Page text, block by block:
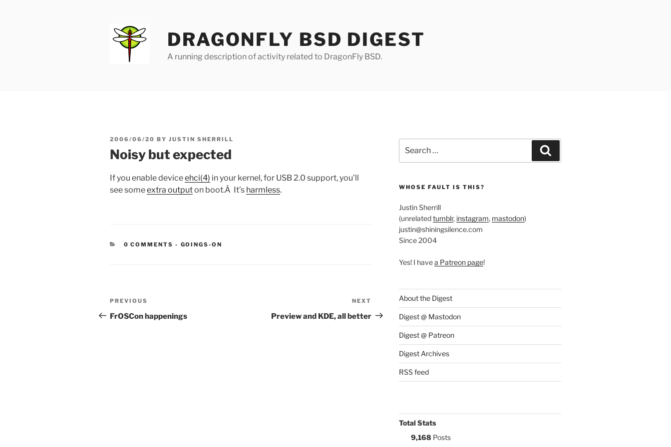
DRAGONFLY BSD DIGEST
A running description of activity related to DragonFly BSD.
POSTED
2006/06/20 BY JUSTIN SHERRILL
Noisy but expected
If you enable deviceehci(4) in your kernel, for USB 2.0 support, you’ll
see someextra outputon boot.Â It’s harmless.
0 COMMENTS - CATEGORIES:
GOINGS-ON
Post
navigation
Previous
Post
PREVIOUS
FrOSCon happenings
Post
NEXT
Preview and KDE, all better
for:
WHOSE FAULT IS THIS?
Justin Sherrill
(unrelatedtumblr, instagram, mastodon)
justin@shiningsilence.com
Since 2004
Yes! I havea Patreon page!
About the Digest
Digest @ Mastodon
Digest @ Patreon
Digest Archives
RSS feed
Total Stats
9,168 Posts